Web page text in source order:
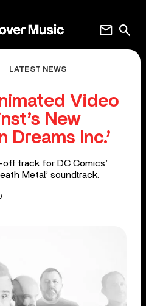
search
mail
LATEST NEWS
Video
New
Dreams Inc.’
track for DC Comics’
Metal’ soundtrack.